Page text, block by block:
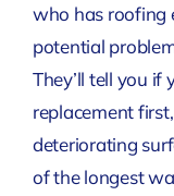
who has roofing
potential
They’ll tell you if
replacement
deteriorating
of the longest